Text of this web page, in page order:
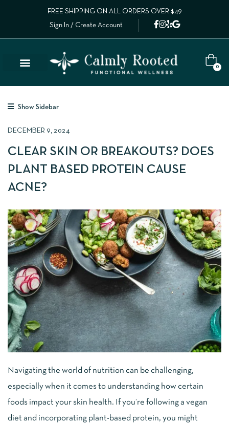
FREE SHIPPING ON ALL ORDERS OVER $49
Sign In / Create Account
0
Show Sidebar
DECEMBER 9, 2024
CLEAR SKIN OR BREAKOUTS? DOES
PLANT BASED PROTEIN CAUSE
ACNE?
Navigating the world of nutrition can be challenging,
especially when it comes to understanding how certain
foods impact your skin health. If you’re following a vegan
diet and incorporating plant-based protein, you might